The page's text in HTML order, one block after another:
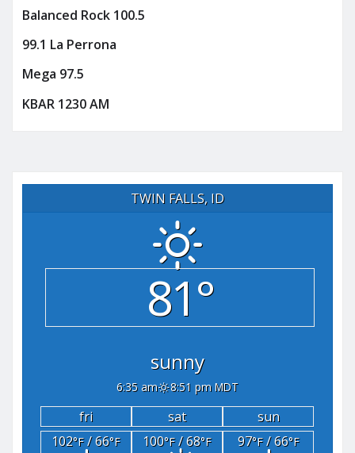
Balanced Rock 100.5
99.1 La Perrona
Mega 97.5
KBAR 1230 AM
TWIN FALLS, ID
81°
sunny
6:35 am 8:51 pm MDT
fri sat
sun
102°F/ 66°F 100°F/ 68°F 97°F/ 66°F